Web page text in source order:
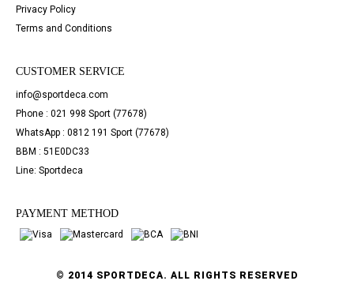
Privacy Policy
Terms and Conditions
CUSTOMER SERVICE
info@sportdeca.com
Phone : 021 998 Sport (77678)
WhatsApp : 0812 191 Sport (77678)
BBM : 51E0DC33
Line: Sportdeca
PAYMENT METHOD
© 2014 SPORTDECA. ALL RIGHTS RESERVED